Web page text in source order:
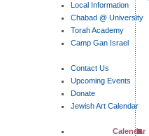
Local Information
Chabad @ University
Torah Academy
Camp Gan Israel
Contact Us
Upcoming Events
Donate
Jewish Art Calendar
Calendar